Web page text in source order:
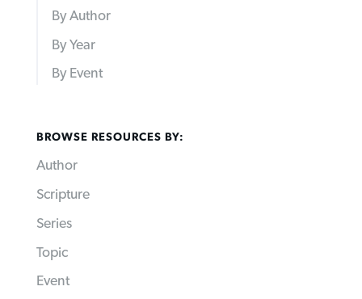
By Author
By Year
By Event
BROWSE RESOURCES BY:
Author
Scripture
Series
Topic
Event